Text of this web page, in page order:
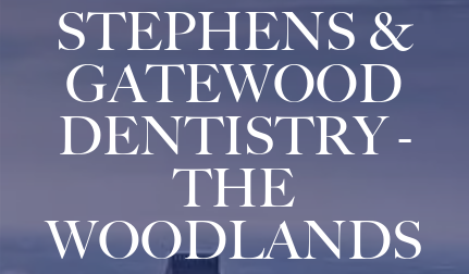
STEPHENS &
GATEWOOD
DENTISTRY -
THE
WOODLANDS